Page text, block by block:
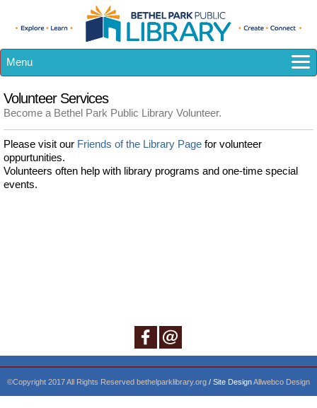
Menu
Catalog
eResources
Library A-Z
Calendar
Kids
Volunteer Services
Become a Bethel Park Public Library Volunteer.
Please visit our Friends of the Library Page for volunteer
oppurtunities.
Volunteers often help with library programs and one-time special
events.
©Copyright 2017 All Rights Reserved bethelparklibrary.org / Site DesignAllwebco Design